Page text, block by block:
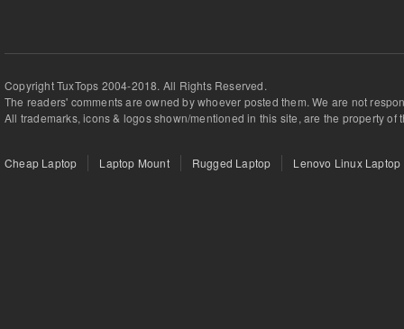
Copyright TuxTops 2004-2018. All Rights Reserved.
The readers' comments are owned by whoever posted them. We are not
All trademarks, icons & logos shown/mentioned in this site, are the property of
Cheap Laptop Laptop Mount Rugged Laptop Lenovo Linux Laptop